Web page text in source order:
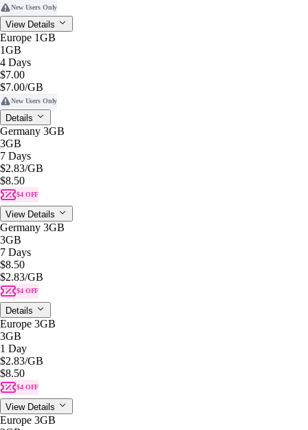
New Users Only
View Details
Europe 1GB
1GB
4 Days
$7.00
$7.00/GB
New Users Only
Details
Germany 3GB
3GB
7 Days
$2.83/GB
$8.50
$4 OFF
View Details
Germany 3GB
3GB
7 Days
$8.50
$2.83/GB
$4 OFF
Details
Europe 3GB
3GB
1 Day
$2.83/GB
$8.50
$4 OFF
View Details
Europe 3GB